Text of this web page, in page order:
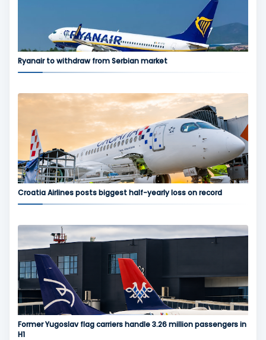
Ryanair to withdraw from Serbian market
Croatia Airlines posts biggest half-yearly loss on record
Former Yugoslav flag carriers handle 3.26 million passengers in
H1